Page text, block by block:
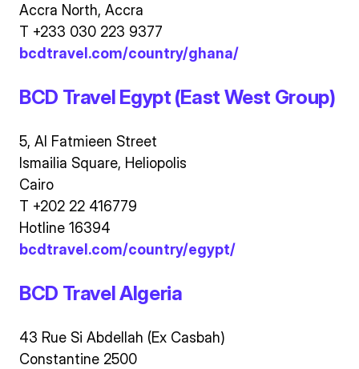
Accra North, Accra
T +233 030 223 9377
bcdtravel.com/country/ghana/
BCD Travel Egypt (East West Group)
5, Al Fatmieen Street
Ismailia Square, Heliopolis
Cairo
T +202 22 416779
Hotline 16394
bcdtravel.com/country/egypt/
BCD Travel Algeria
43 Rue Si Abdellah (Ex Casbah)
Constantine 2500